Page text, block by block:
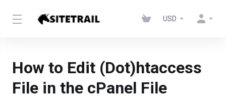
USD
How to Edit (Dot)htaccess
File in the cPanel File